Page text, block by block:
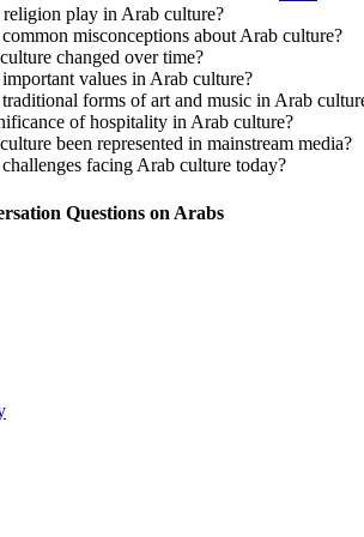
religion play in Arab culture?
misconceptions about Arab culture?
changed over time?
values in Arab culture?
forms of art and music in Arab
of hospitality in Arab culture?
been represented in mainstream media?
facing Arab culture today?
Questions on Arabs